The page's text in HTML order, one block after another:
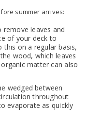
summer arrives:
leaves and
of your deck to
this on a regular basis,
wood, which leaves
matter can also
wedged between
throughout
evaporate as quickly